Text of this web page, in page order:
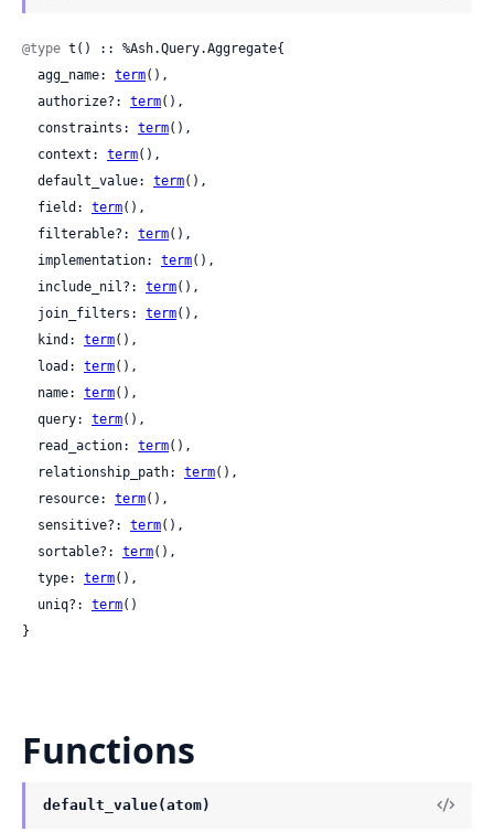
@type t() :: %Ash.Query.Aggregate{
  agg_name:
term(),
  authorize?:
term(),
  constraints:
term(),
  context:
term(),
  default_value:
term(),
  field:
term(),
  filterable?:
term(),
  implementation:
term(),
  include_nil?:
term(),
  join_filters:
term(),
  kind:
term(),
  load:
term(),
  name:
term(),
  query:
term(),
  read_action:
term(),
  relationship_path:
term(),
  resource:
term(),
  sensitive?:
term(),
  sortable?:
term(),
  type:
term(),
  uniq?:
term()
}
Functions
default_value(atom)